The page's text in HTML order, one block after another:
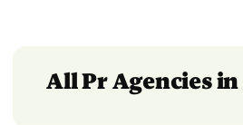
All Pr Agencies